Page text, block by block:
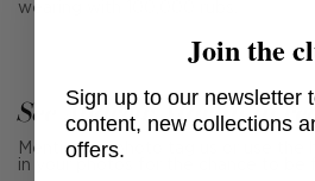
wearing with 100,000 rubs.
See Andrew Martin in
Mention us, photo tag us or use the
in your photos for the chance to be
Join the
Sign up to our newsletter
content, new collections
offers.